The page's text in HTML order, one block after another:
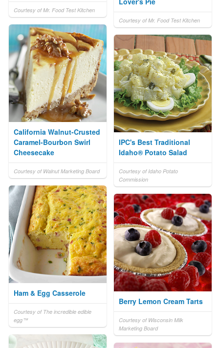
Courtesy of Mr. Food Test Kitchen
Courtesy of Mr. Food Test Kitchen
California Walnut-Crusted
Caramel-Bourbon Swirl
Cheesecake
Courtesy of Walnut Marketing Board
IPC's Best Traditional
Idaho® Potato Salad
Courtesy of Idaho Potato
Commission
Ham & Egg Casserole
Courtesy of The incredible edible
egg™
Berry Lemon Cream Tarts
Courtesy of Wisconsin Milk
Marketing Board